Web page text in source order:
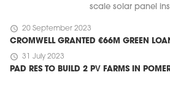
scale solar panel
schedule 20 September 2023
CROMWELL GRANTED €66M GREEN
schedule 31 July 2023
PAD RES TO BUILD 2 PV FARMS IN